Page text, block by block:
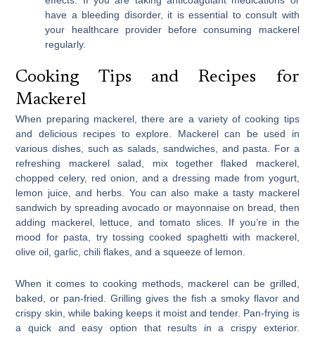
have a bleeding disorder, it is essential to consult with
your healthcare provider before consuming mackerel
regularly.
Cooking Tips and Recipes for
Mackerel
When preparing mackerel, there are a variety of cooking tips
and delicious recipes to explore. Mackerel can be used in
various dishes, such as salads, sandwiches, and pasta. For a
refreshing mackerel salad, mix together flaked mackerel,
chopped celery, red onion, and a dressing made from yogurt,
lemon juice, and herbs. You can also make a tasty mackerel
sandwich by spreading avocado or mayonnaise on bread, then
adding mackerel, lettuce, and tomato slices. If you’re in the
mood for pasta, try tossing cooked spaghetti with mackerel,
olive oil, garlic, chili flakes, and a squeeze of lemon.
When it comes to cooking methods, mackerel can be grilled,
baked, or pan-fried. Grilling gives the fish a smoky flavor and
crispy skin, while baking keeps it moist and tender. Pan-frying is
a quick and easy option that results in a crispy exterior.